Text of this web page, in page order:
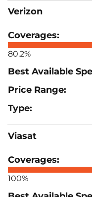
Verizon
80.2%
Viasat
100%